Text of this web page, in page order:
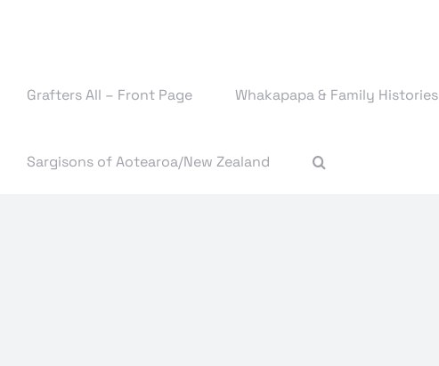
Grafters All – Front Page Whakapapa & Family Histories
Sargisons of Aotearoa/New Zealand